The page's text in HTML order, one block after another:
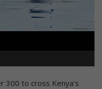
300 to cross Kenya’s